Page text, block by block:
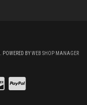
POWERED BYWEB SHOP MANAGER